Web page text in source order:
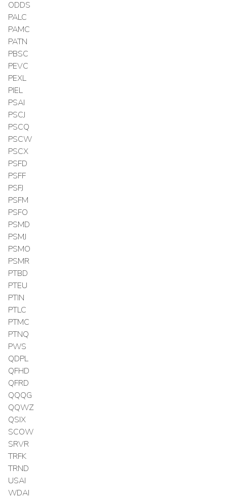
ODDS
PALC
PAMC
PATN
PBSC
PEVC
PEXL
PIEL
PSAI
PSCJ
PSCQ
PSCW
PSCX
PSFD
PSFF
PSFJ
PSFM
PSFO
PSMD
PSMJ
PSMO
PSMR
PTBD
PTEU
PTIN
PTLC
PTMC
PTNQ
PWS
QDPL
QFHD
QFRD
QQQG
QQWZ
QSIX
SCOW
SRVR
TRFK
TRND
USAI
WDAI